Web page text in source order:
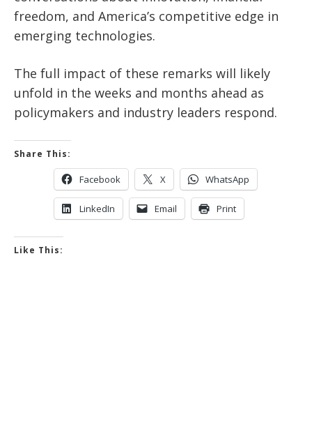
freedom, and America’s competitive edge in
emerging technologies.
The full impact of these remarks will likely
unfold in the weeks and months ahead as
policymakers and industry leaders respond.
Share This:
Facebook X WhatsApp
LinkedIn Email Print
Like This: